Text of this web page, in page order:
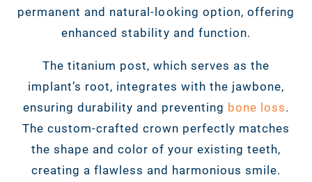
permanent and natural-looking option, offering
enhanced stability and function.
The titanium post, which serves as the
implant’s root, integrates with the jawbone,
ensuring durability and preventing bone loss.
The custom-crafted crown perfectly matches
the shape and color of your existing teeth,
creating a flawless and harmonious smile.